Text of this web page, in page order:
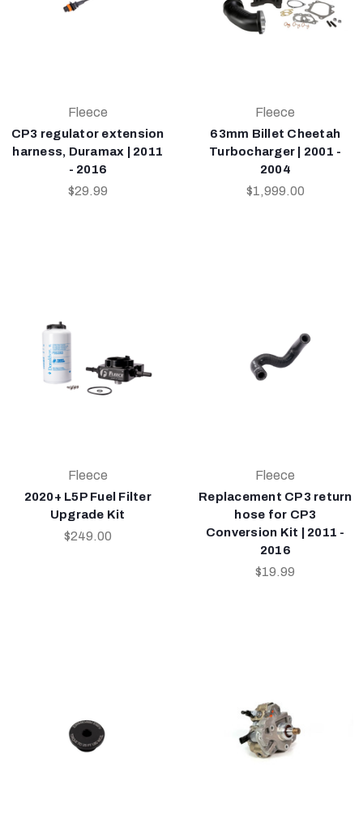
Fleece
CP3 regulator extension
harness, Duramax | 2011
- 2016
$29.99
Fleece
63mm Billet Cheetah
Turbocharger | 2001 -
2004
$1,999.00
Fleece
2020+ L5P Fuel Filter
Upgrade Kit
$249.00
Fleece
Replacement CP3 return
hose for CP3
Conversion Kit | 2011 -
2016
$19.99